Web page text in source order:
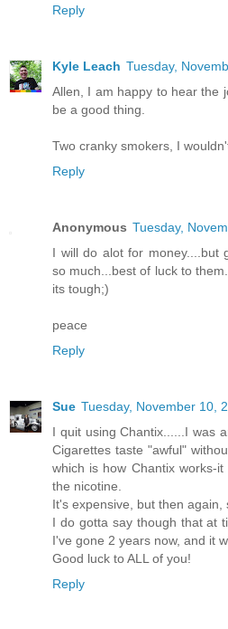
Reply
Kyle Leach Tuesday,
Allen, I am happy to hear the
be a good thing.
Two cranky smokers, I
Reply
Anonymous Tuesday,
I will do alot for money....but
so much...best of luck to
its tough;)
peace
Reply
Sue Tuesday, November 10,
I quit using Chantix......I was
Cigarettes taste "awful"
which is how Chantix works-
the nicotine.
It's expensive, but then again,
I do gotta say though that at
I've gone 2 years now, and it
Good luck to ALL of you!
Reply